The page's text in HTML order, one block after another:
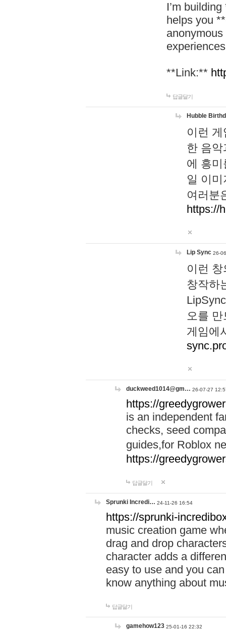
I’m
helps you
**Link:**
답글달기
Hubble
이런
한 음
에 흥
일 이
여러분
https://
Lip Sync 26-
이런
창작하
오를
게임에
duckweed1014@gm… 26-07-27
https://
is an independent
checks, seed
guides,for Roblox
https://
답글달기
Sprunki Incredi… 24-11-26 16:54
https://sprunki-
music creation game
drag and drop
character adds a
easy to use and you
know anything about
답글달기
gamehow123 25-01-16 22:32